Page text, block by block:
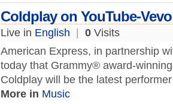
Coldplay on YouTube-Vevo
Live in English 0 Visits
American Express, in partnership
today that Grammy® award-
Coldplay will be the latest
More in Music